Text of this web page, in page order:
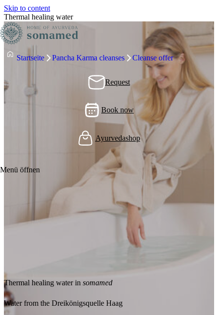
Skip to content
Request
Book now
Ayurvedashop
Menü öffnen
Thermal healing water
Startseite Pancha Karma cleanses Cleanse offer
Thermal healing water in somamed
Water from the Dreikönigsquelle Haag